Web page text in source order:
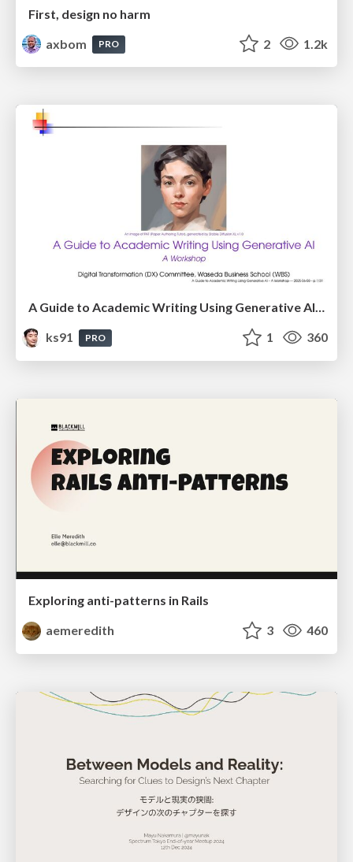
First, design no harm
axbom
PRO 2 1.2k
A Guide to Academic Writing Using Generative AI - A Workshop
ks91
PRO 1 360
Exploring anti-patterns in Rails
aemeredith
3 460